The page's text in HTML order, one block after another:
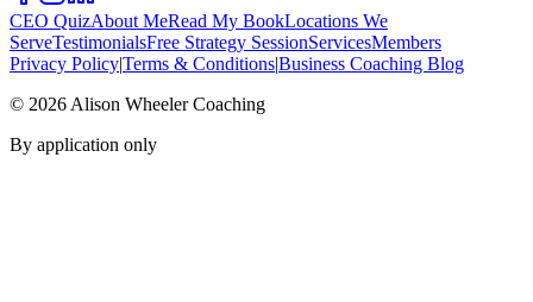
CEO QuizAbout MeRead My BookLocations We
ServeTestimonialsFree Strategy SessionServicesMembers
Privacy Policy|Terms & Conditions|Business Coaching Blog
© 2026 Alison Wheeler Coaching
By application only